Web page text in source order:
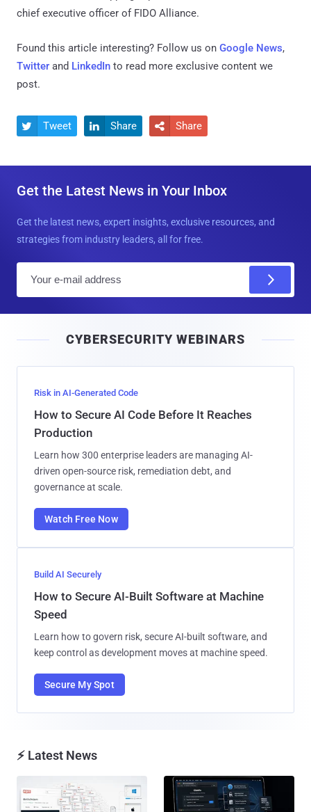
chief executive officer of FIDO Alliance.
Found this article interesting? Follow us on Google News,
Twitter and LinkedIn to read more exclusive content we
post.
 Tweet  Share  Share
Get the Latest News in Your Inbox
Get the latest news, expert insights, exclusive resources, and
strategies from industry leaders, all for free.
l
CYBERSECURITY WEBINARS
Risk in AI-Generated Code
How to Secure AI Code Before It Reaches
Production
Learn how 300 enterprise leaders are managing AI-
driven open-source risk, remediation debt, and
governance at scale.
Watch Free Now
Build AI Securely
How to Secure AI-Built Software at Machine
Speed
Learn how to govern risk, secure AI-built software, and
keep control as development moves at machine speed.
Secure My Spot
⚡ Latest News